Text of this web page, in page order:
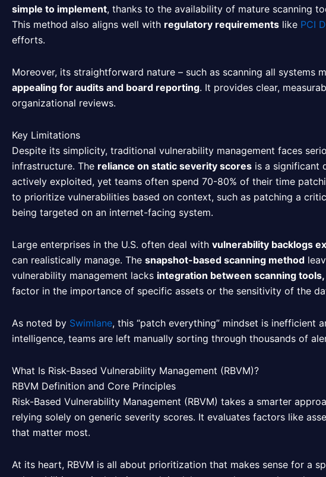
simple to implement, thanks to the availability of mature scanning
This method also aligns well with regulatory requirements like PCI
efforts.
Moreover, its straightforward nature – such as scanning all
appealing for audits and board reporting. It provides clear,
organizational reviews.
Key Limitations
Despite its simplicity, traditional vulnerability management faces
infrastructure. The reliance on static severity scores is a significant
actively exploited, yet teams often spend 70-80% of their time
to prioritize vulnerabilities based on context, such as patching a
being targeted on an internet-facing system.
Large enterprises in the U.S. often deal with vulnerability backlogs
can realistically manage. The snapshot-based scanning method
vulnerability management lacks integration between scanning
factor in the importance of specific assets or the sensitivity of the
As noted by Swimlane, this “patch everything” mindset is inefficient
intelligence, teams are left manually sorting through thousands of
What Is Risk-Based Vulnerability Management (RBVM)?
RBVM Definition and Core Principles
Risk-Based Vulnerability Management (RBVM) takes a smarter
relying solely on generic severity scores. It evaluates factors like
that matter most.
At its heart, RBVM is all about prioritization that makes sense for a